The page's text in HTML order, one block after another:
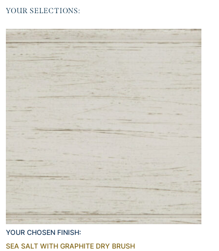
YOUR SELECTIONS:
YOUR CHOSEN FINISH:
SEA SALT WITH GRAPHITE DRY BRUSH